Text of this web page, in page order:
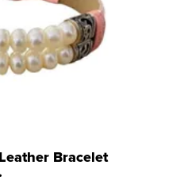
Bracelet